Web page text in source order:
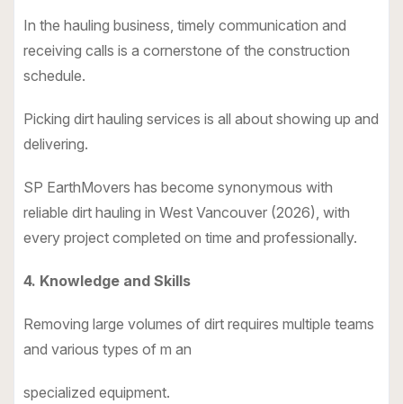
In the hauling business, timely communication and
receiving calls is a cornerstone of the construction
schedule.
Picking dirt hauling services is all about showing up and
delivering.
SP EarthMovers has become synonymous with
reliable dirt hauling in West Vancouver (2026), with
every project completed on time and professionally.
4. Knowledge and Skills
Removing large volumes of dirt requires multiple teams
and various types of m an
specialized equipment.